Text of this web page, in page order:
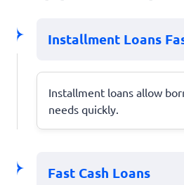
Installment Loans
Installment loans allow
needs quickly.
Fast Cash Loans